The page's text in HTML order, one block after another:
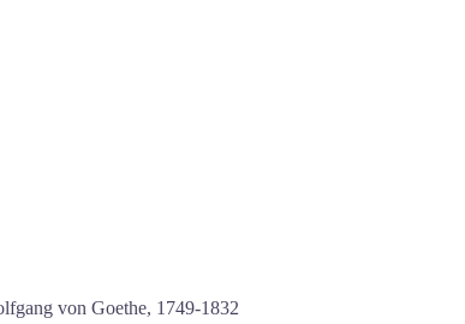
von Goethe, 1749-1832